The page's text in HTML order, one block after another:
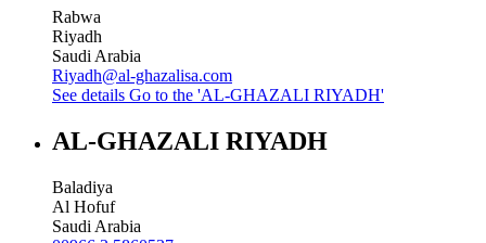
Rabwa
Riyadh
Saudi Arabia
Riyadh@al-ghazalisa.com
See details Go to the 'AL-GHAZALI RIYADH'
AL-GHAZALI RIYADH
Baladiya
Al Hofuf
Saudi Arabia